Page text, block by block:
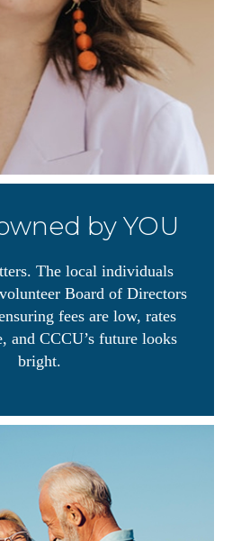
by YOU
The local individuals
Board of Directors
fees are low, rates
and CCCU’s future looks
bright.